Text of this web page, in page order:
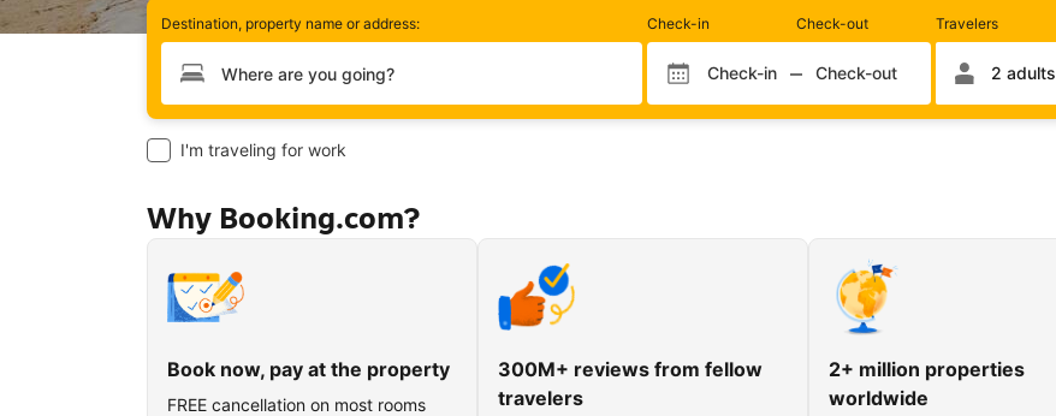
Destination, property name or address: Check-in
Check-in month Check-in day
Check-in
Check-out
Check-out month Check-out day
Check-out
Travelers
Rooms
and
occupancy2 adults
I'm traveling for work
Why Booking.com?
Book now, pay at the property
FREE cancellation on most rooms
300M+ reviews from fellow
travelers
2+ million properties
worldwide